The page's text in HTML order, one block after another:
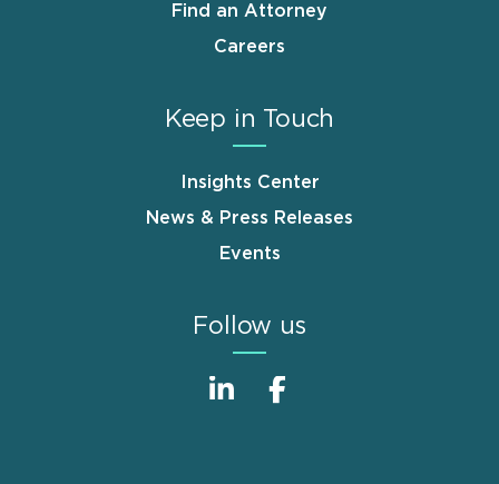
Find an Attorney
Careers
Keep in Touch
Insights Center
News & Press Releases
Events
Follow us